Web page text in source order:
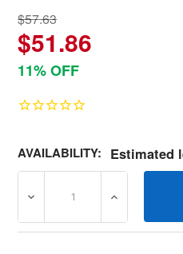
$57.63
$51.86
11% OFF
AVAILABILITY: Estimated
DECREASE QUANTITY OF
INCREASE